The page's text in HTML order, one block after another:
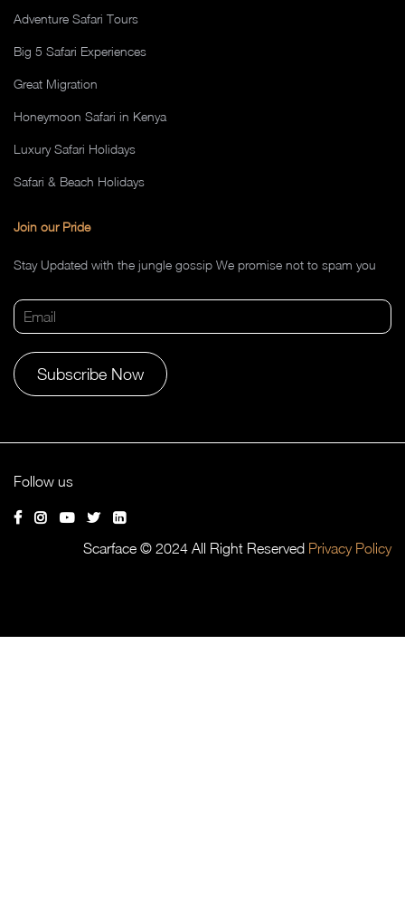
Adventure Safari Tours
Big 5 Safari Experiences
Great Migration
Honeymoon Safari in Kenya
Luxury Safari Holidays
Safari & Beach Holidays
Join our Pride
Stay Updated with the jungle gossip We promise not to spam you
Follow us
Scarface © 2024 All Right Reserved Privacy Policy